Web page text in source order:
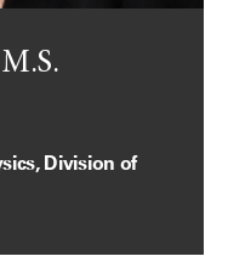
Division of